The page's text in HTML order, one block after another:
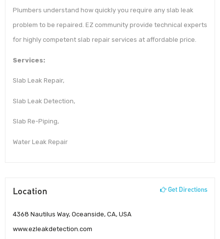
Plumbers understand how quickly you require any slab leak
problem to be repaired. EZ community provide technical experts
for highly competent slab repair services at affordable price.
Services:
Slab Leak Repair,
Slab Leak Detection,
Slab Re-Piping,
Water Leak Repair
Location Get Directions
4368 Nautilus Way, Oceanside, CA, USA
www.ezleakdetection.com